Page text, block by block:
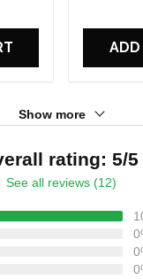
ADD
Show more
rating: 5/5
See all reviews (12)